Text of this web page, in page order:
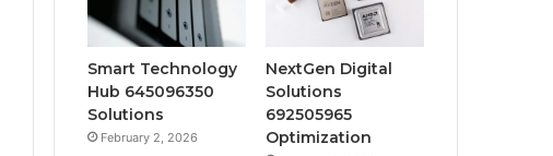
Smart Technology
Hub 645096350
Solutions
February 2, 2026
NextGen Digital
Solutions
692505965
Optimization